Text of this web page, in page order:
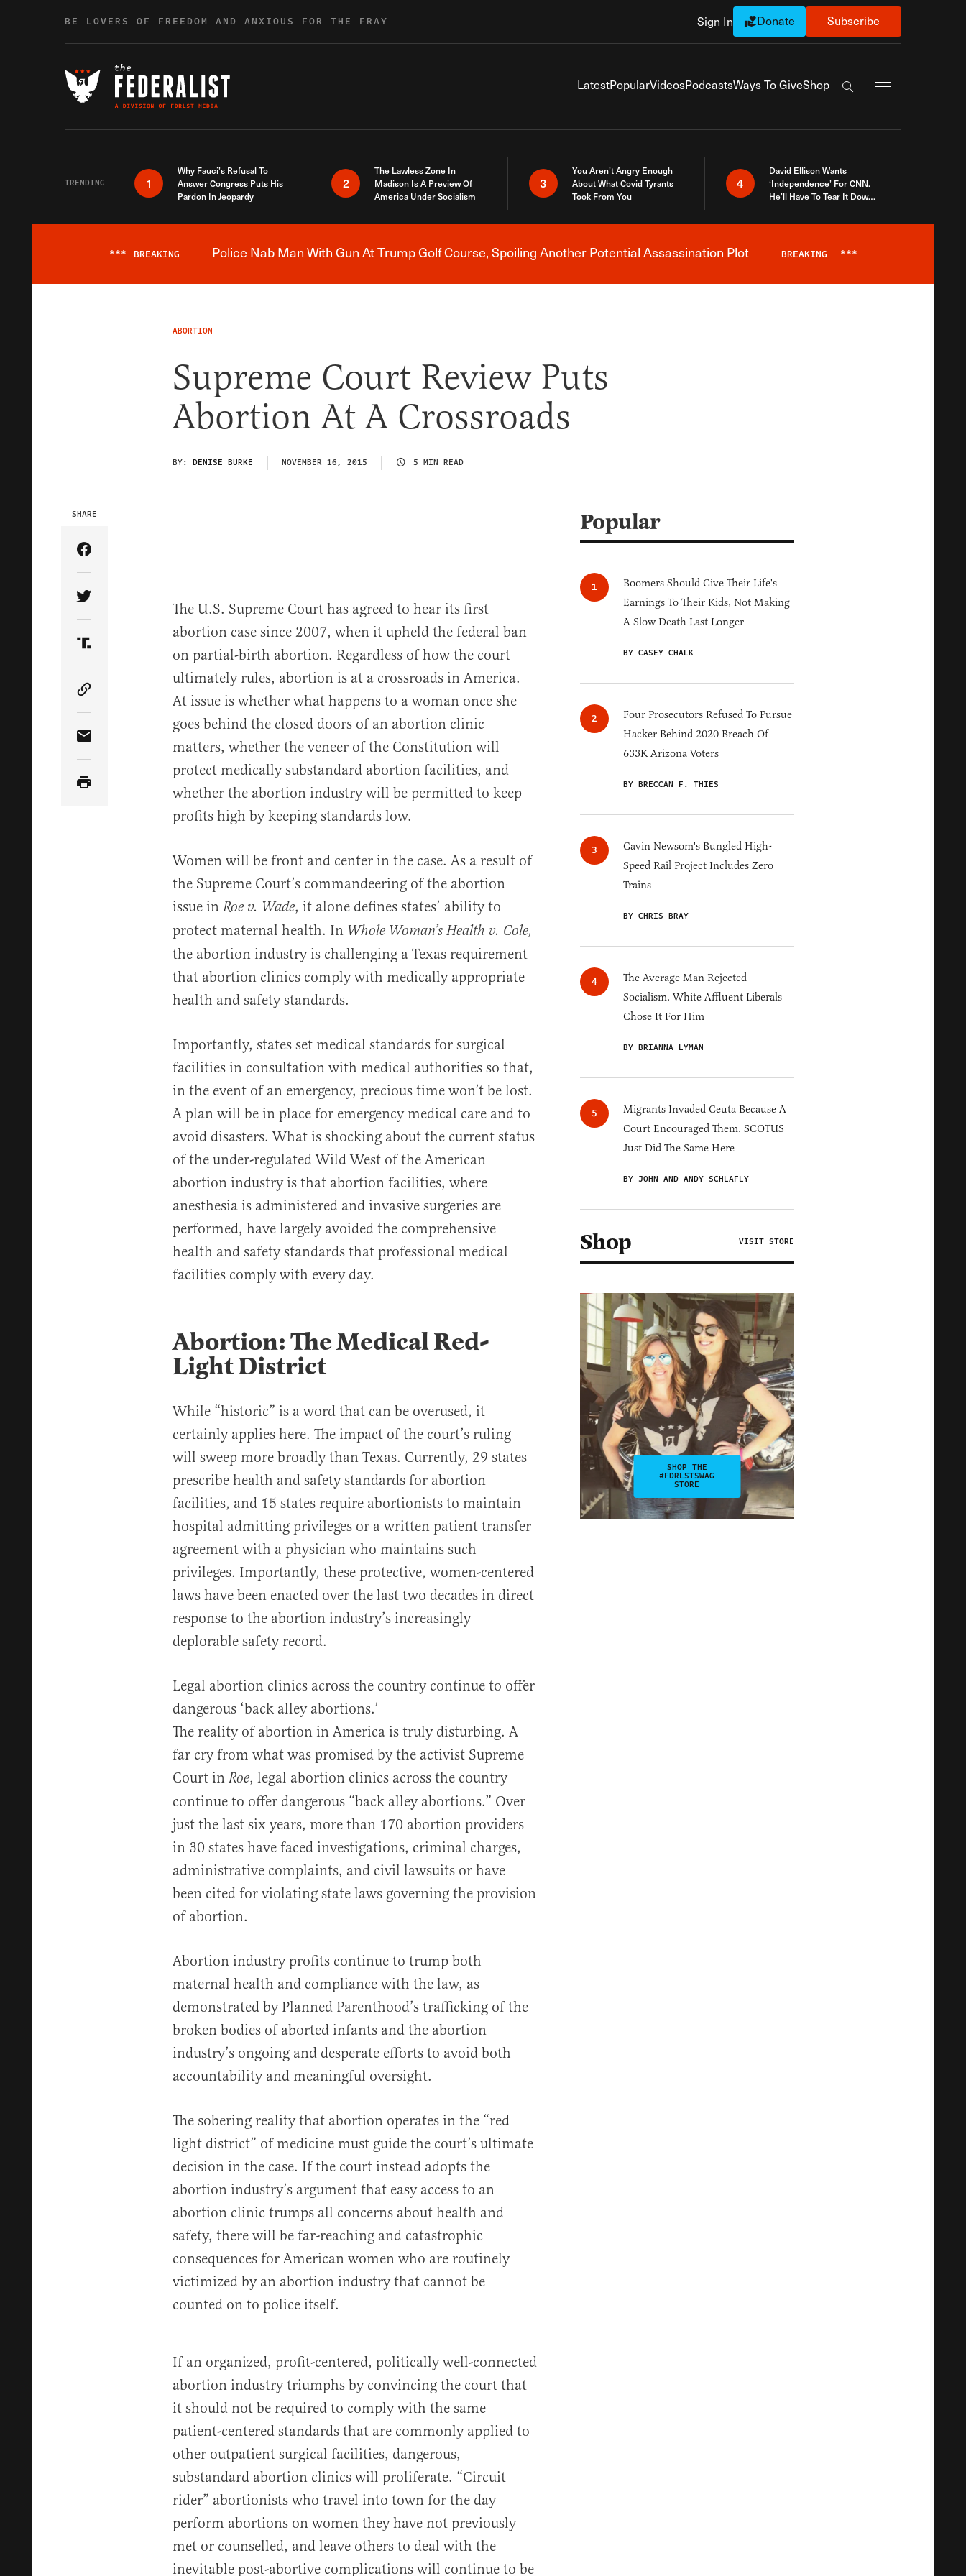
BE LOVERS OF FREEDOM AND ANXIOUS FOR THE FRAY Sign In Donate Subscribe
LatestPopularVideosPodcastsWays To GiveShop
Search the site
TRENDING 1
Why Fauci’s Refusal To
Answer Congress Puts His
Pardon In Jeopardy
2
The Lawless Zone In
Madison Is A Preview Of
America Under Socialism
3
You Aren’t Angry Enough
About What Covid Tyrants
Took From You
4
David Ellison Wants
‘Independence’ For CNN.
He’ll Have To Tear It Down
Breaking News Alert
*** BREAKING Police Nab Man With Gun At Trump Golf Course, Spoiling Another Potential Assassination Plot BREAKING ***
ABORTION
Supreme Court Review Puts
Abortion At A Crossroads
BY: DENISE BURKE NOVEMBER 16, 2015 5 MIN READ
SHARE
Share Article on Facebook
Share Article on Twitter
Share Article on Truth Social
Copy Article Link
Share Article via Email
The U.S. Supreme Court has agreed to hear its first
abortion case since 2007, when it upheld the federal ban
on partial-birth abortion. Regardless of how the court
ultimately rules, abortion is at a crossroads in America.
At issue is whether what happens to a woman once she
goes behind the closed doors of an abortion clinic
matters, whether the veneer of the Constitution will
protect medically substandard abortion facilities, and
whether the abortion industry will be permitted to keep
profits high by keeping standards low.
Women will be front and center in the case. As a result of
the Supreme Court’s commandeering of the abortion
issue in Roe v. Wade, it alone defines states’ ability to
protect maternal health. In Whole Woman’s Health v. Cole,
the abortion industry is challenging a Texas requirement
that abortion clinics comply with medically appropriate
health and safety standards.
Importantly, states set medical standards for surgical
facilities in consultation with medical authorities so that,
in the event of an emergency, precious time won’t be lost.
A plan will be in place for emergency medical care and to
avoid disasters. What is shocking about the current status
of the under-regulated Wild West of the American
abortion industry is that abortion facilities, where
anesthesia is administered and invasive surgeries are
performed, have largely avoided the comprehensive
health and safety standards that professional medical
facilities comply with every day.
Abortion: The Medical Red-
Light District
While “historic” is a word that can be overused, it
certainly applies here. The impact of the court’s ruling
will sweep more broadly than Texas. Currently, 29 states
prescribe health and safety standards for abortion
facilities, and 15 states require abortionists to maintain
hospital admitting privileges or a written patient transfer
agreement with a physician who maintains such
privileges. Importantly, these protective, women-centered
laws have been enacted over the last two decades in direct
response to the abortion industry’s increasingly
deplorable safety record.
Legal abortion clinics across the country continue to offer
dangerous ‘back alley abortions.’
The reality of abortion in America is truly disturbing. A
far cry from what was promised by the activist Supreme
Court in Roe, legal abortion clinics across the country
continue to offer dangerous “back alley abortions.” Over
just the last six years, more than 170 abortion providers
in 30 states have faced investigations, criminal charges,
administrative complaints, and civil lawsuits or have
been cited for violating state laws governing the provision
of abortion.
Abortion industry profits continue to trump both
maternal health and compliance with the law, as
demonstrated by Planned Parenthood’s trafficking of the
broken bodies of aborted infants and the abortion
industry’s ongoing and desperate efforts to avoid both
accountability and meaningful oversight.
The sobering reality that abortion operates in the “red
light district” of medicine must guide the court’s ultimate
decision in the case. If the court instead adopts the
abortion industry’s argument that easy access to an
abortion clinic trumps all concerns about health and
safety, there will be far-reaching and catastrophic
consequences for American women who are routinely
victimized by an abortion industry that cannot be
counted on to police itself.
If an organized, profit-centered, politically well-connected
abortion industry triumphs by convincing the court that
it should not be required to comply with the same
patient-centered standards that are commonly applied to
other outpatient surgical facilities, dangerous,
substandard abortion clinics will proliferate. “Circuit
rider” abortionists who travel into town for the day
perform abortions on women they have not previously
met or counselled, and leave others to deal with the
inevitable post-abortive complications will continue to be
Popular
Boomers Should Give Their Life's
Earnings To Their Kids, Not Making
A Slow Death Last Longer
BY CASEY CHALK
Four Prosecutors Refused To Pursue
Hacker Behind 2020 Breach Of
633K Arizona Voters
BY BRECCAN F. THIES
Gavin Newsom's Bungled High-
Speed Rail Project Includes Zero
Trains
BY CHRIS BRAY
The Average Man Rejected
Socialism. White Affluent Liberals
Chose It For Him
BY BRIANNA LYMAN
Migrants Invaded Ceuta Because A
Court Encouraged Them. SCOTUS
Just Did The Same Here
BY JOHN AND ANDY SCHLAFLY
Shop VISIT STORE
SHOP THE
#FDRLSTSWAG
STORE